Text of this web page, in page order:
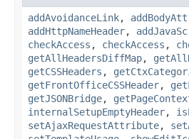
addAvoidanceLink,
addHttpNameHeader,
checkAccess , checkAccess ,
getAllHeadersDiffMap,
getCSSHeaders ,
getFrontOfficeCSSHeader,
getJSONBridge,
internalSetupEmptyHeader,
setAjaxRequestAttribute,